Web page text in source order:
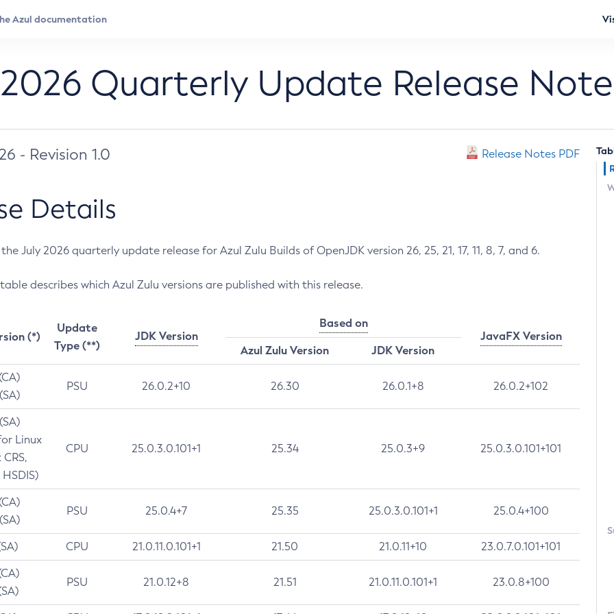
Quarterly Update Release
- Revision 1.0 Release Notes PDF
Details
July 2026 quarterly update release for Azul Zulu Builds of OpenJDK version 26, 25, 21, 17, 11, 8, 7, and 6.
describes which Azul Zulu versions are published with this release.
(*)
Update
Type (**)
JDK Version
Based on
JavaFX Version
Azul Zulu Version
JDK Version
PSU 26.0.2+10 26.30 26.0.1+8 26.0.2+102
Linux
CPU 25.0.3.0.101+1 25.34 25.0.3+9 25.0.3.0.101+101
PSU 25.0.4+7 25.35 25.0.3.0.101+1 25.0.4+100
CPU 21.0.11.0.101+1 21.50 21.0.11+10 23.0.7.0.101+101
PSU 21.0.12+8 21.51 21.0.11.0.101+1 23.0.8+100